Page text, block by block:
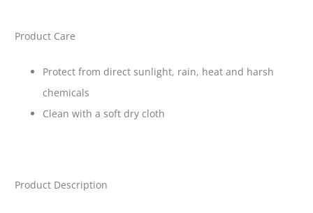
Product Care
Protect from direct sunlight, rain, heat and harsh
chemicals
Clean with a soft dry cloth
Product Description